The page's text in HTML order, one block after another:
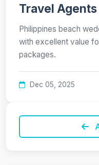
Travel Agents
Philippines beach
with excellent value
packages.
Dec 05, 2025